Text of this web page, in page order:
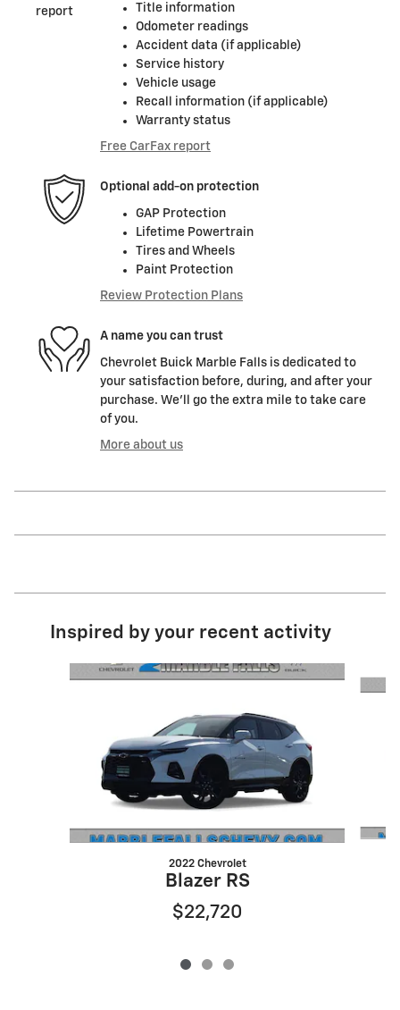
Title information
Odometer readings
Accident data (if applicable)
Service history
Vehicle usage
Recall information (if applicable)
Warranty status
Free CarFax report
Optional add-on protection
GAP Protection
Lifetime Powertrain
Tires and Wheels
Paint Protection
Review Protection Plans
A name you can trust
Chevrolet Buick Marble Falls is dedicated to
your satisfaction before, during, and after your
purchase. We'll go the extra mile to take care
of you.
More about us
Inspired by your recent activity
2022 Chevrolet
Blazer RS
$22,720